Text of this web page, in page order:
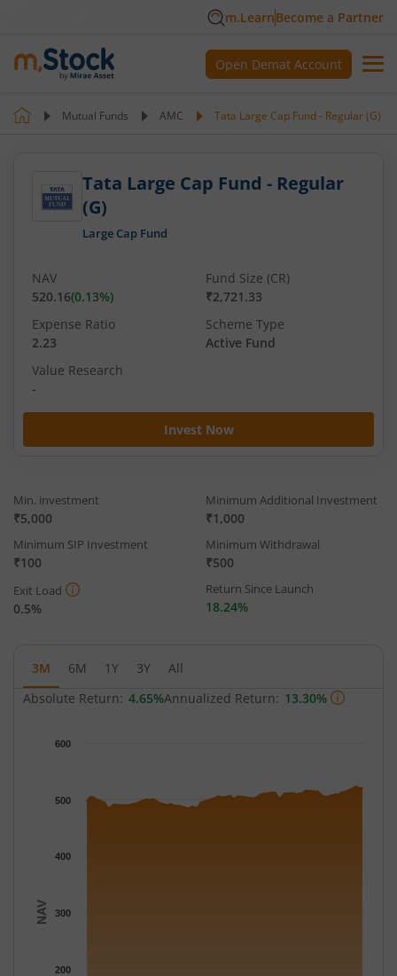
m.LearnBecome a Partner
Open Demat Account
Mutual Funds AMC Tata Large Cap Fund - Regular (G)
Tata Large Cap Fund - Regular
(G)
Large Cap Fund
Invest Now
NAV
520.16(0.13%)
Fund Size (CR)
₹2,721.33
Expense Ratio
2.23
Scheme Type
Active Fund
Value Research
-
Min. investment
₹5,000
Minimum Additional Investment
₹1,000
Minimum SIP Investment
₹100
Minimum Withdrawal
₹500
Exit Load
0.5%
Return Since Launch
18.24%
3M 6M 1Y 3Y
All
Absolute Return: 4.65%Annualized Return: 13.30%
Chart
The chart has 1 Y axis displaying NAV. Data ranges from
NAV
200
300
400
500
600